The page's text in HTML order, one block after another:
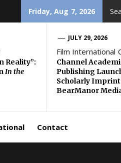
Friday, Aug 7, 2026
Reality”:
In the
JULY 29, 2026
Film International
Channel
Publishing
Scholarly
BearManor
Contact